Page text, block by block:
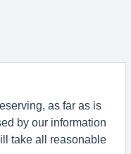
as far as is
by our information
take all reasonable